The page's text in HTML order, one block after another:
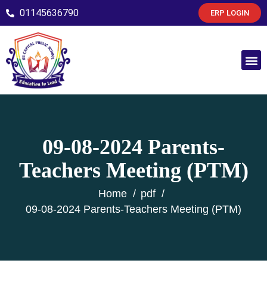
01145636790 ERP LOGIN
09-08-2024 Parents-
Teachers Meeting (PTM)
Home
pdf
09-08-2024 Parents-Teachers Meeting (PTM)